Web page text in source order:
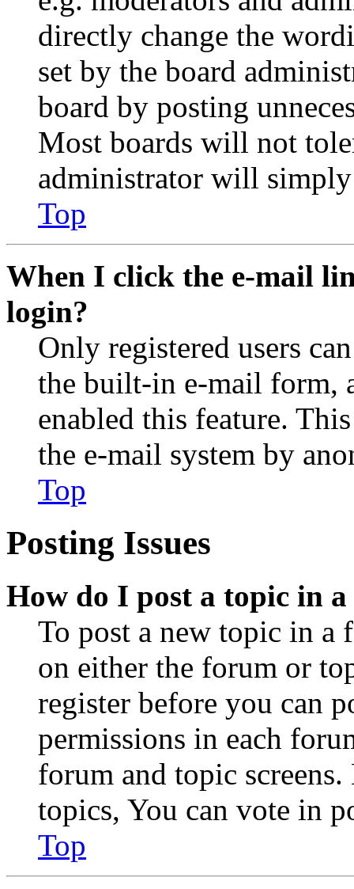
directly change the
set by the board
board by posting
Most boards will not
administrator will
Top
When I click the e-mail
login?
Only registered users
the built-in e-mail form,
enabled this feature.
the e-mail system by
Top
Posting Issues
How do I post a topic in
To post a new topic in a
on either the forum or
register before you can
permissions in each
forum and topic
topics, You can vote in
Top